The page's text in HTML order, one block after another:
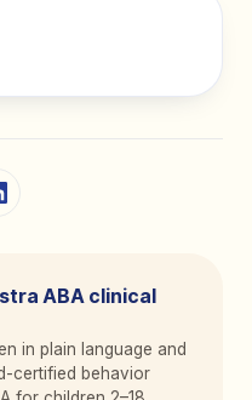
ABA clinical
in plain language and
certified behavior